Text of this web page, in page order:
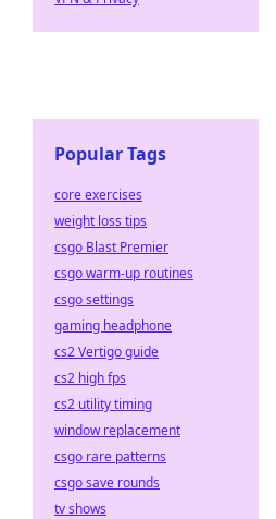
Popular Tags
core exercises
weight loss tips
csgo Blast Premier
csgo warm-up routines
csgo settings
gaming headphone
cs2 Vertigo guide
cs2 high fps
cs2 utility timing
window replacement
csgo rare patterns
csgo save rounds
tv shows